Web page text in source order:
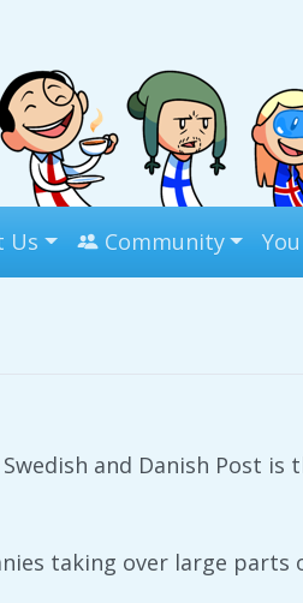
Us Community You
and Danish Post
taking over large parts